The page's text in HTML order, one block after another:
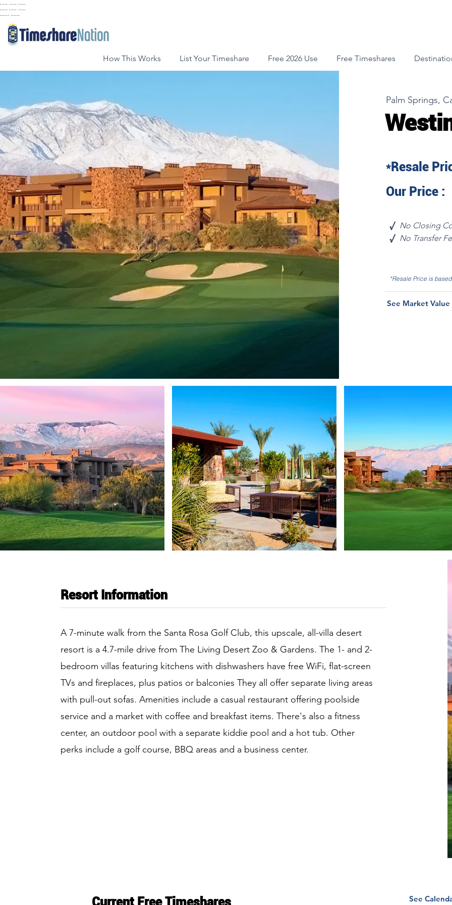
How This Works List Your Timeshare Free 2026 Use Free Timeshares
Palm Springs,
*Resale
Our Price :
√
No Closing
√ No Transfer
*Resale Price is
See Market Value
Resort Information
A 7-minute walk from the Santa Rosa Golf Club, this upscale, all-villa desert
resort is a 4.7-mile drive from The Living Desert Zoo & Gardens. The 1- and 2-
bedroom villas featuring kitchens with dishwashers have free WiFi, flat-screen
TVs and fireplaces, plus patios or balconies They all offer separate living areas
with pull-out sofas. Amenities include a casual restaurant offering poolside
service and a market with coffee and breakfast items. There's also a fitness
center, an outdoor pool with a separate kiddie pool and a hot tub. Other
perks include a golf course, BBQ areas and a business center.
See